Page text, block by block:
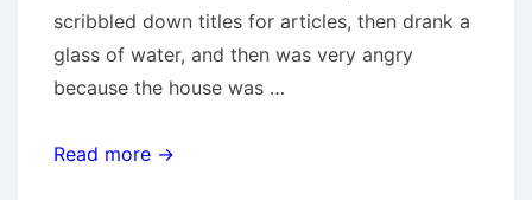
scribbled down titles for articles, then drank a
glass of water, and then was very angry
because the house was …
10,000
Read more →